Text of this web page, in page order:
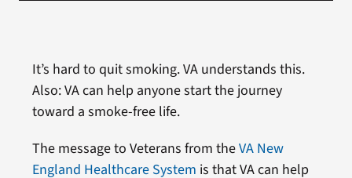
It’s hard to quit smoking. VA understands this.
Also: VA can help anyone start the journey
toward a smoke-free life.
The message to Veterans from theVA New
England Healthcare System is that VA can help